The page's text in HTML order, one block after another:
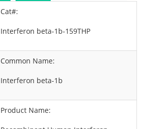
Cat#:
Interferon beta-1b-159THP
Common Name:
Interferon beta-1b
Product Name: